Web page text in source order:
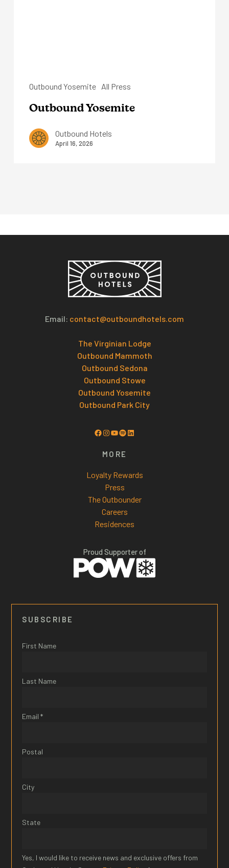
Outbound Yosemite All Press
Outbound Yosemite
Outbound Hotels
April 16, 2026
Email: contact@outboundhotels.com
The Virginian Lodge
Outbound Mammoth
Outbound Sedona
Outbound Stowe
Outbound Yosemite
Outbound Park City
Facebook
Instagram
YouTube
Spotify
MORE
Loyalty Rewards
Press
The Outbounder
Careers
Residences
Proud Supporter of
SUBSCRIBE
First Name
Last Name
Email *
Postal
City
State
Yes, I would like to receive news and exclusive offers from